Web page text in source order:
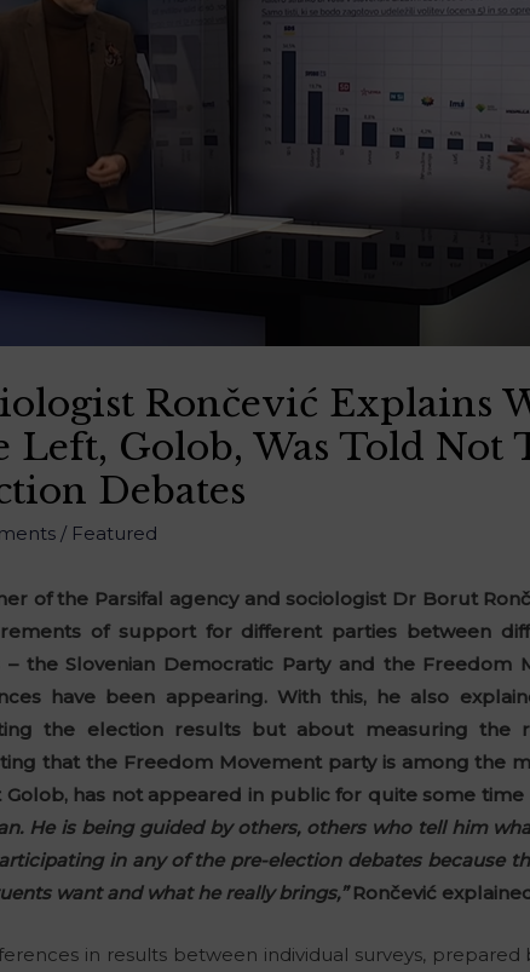
Rončević Explains
Left, Golob, Was Told Not
Debates
/ Featured
of the Parsifal agency and sociologist Dr Borut
of support for different parties between
– the Slovenian Democratic Party and the Freedom
have been appearing. With this, he also
the election results but about measuring the
that the Freedom Movement party is among the
Golob, has not appeared in public for quite some time
He is being guided by others, others who tell him
in any of the pre-election debates because
want and what he really brings,”Rončević
in results between individual surveys,